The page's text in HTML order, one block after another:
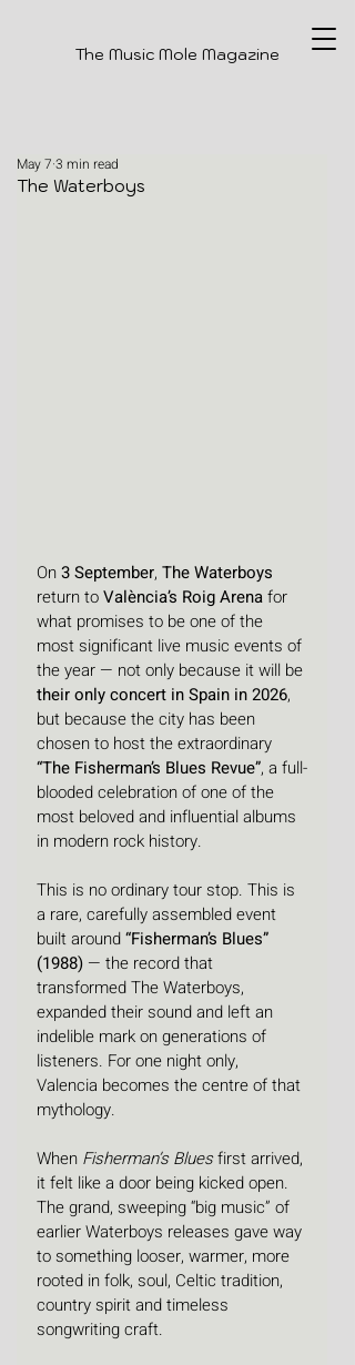
The Music Mole Magazine
The Waterboys
May 7 3 min read
On 3 September, The Waterboys
return to València’s Roig Arena for
what promises to be one of the
most significant live music events of
the year — not only because it will be
their only concert in Spain in 2026,
but because the city has been
chosen to host the extraordinary
“The Fisherman’s Blues Revue”, a full-
blooded celebration of one of the
most beloved and influential albums
in modern rock history.
This is no ordinary tour stop. This is
a rare, carefully assembled event
built around “Fisherman’s Blues”
(1988) — the record that
transformed The Waterboys,
expanded their sound and left an
indelible mark on generations of
listeners. For one night only,
Valencia becomes the centre of that
mythology.
When Fisherman’s Blues first arrived,
it felt like a door being kicked open.
The grand, sweeping “big music” of
earlier Waterboys releases gave way
to something looser, warmer, more
rooted in folk, soul, Celtic tradition,
country spirit and timeless
songwriting craft.